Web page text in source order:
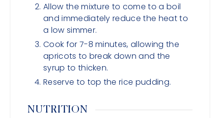
Allow the mixture to come to a boil
and immediately reduce the heat to
a low simmer.
Cook for 7-8 minutes, allowing the
apricots to break down and the
syrup to thicken.
Reserve to top the rice pudding.
NUTRITION